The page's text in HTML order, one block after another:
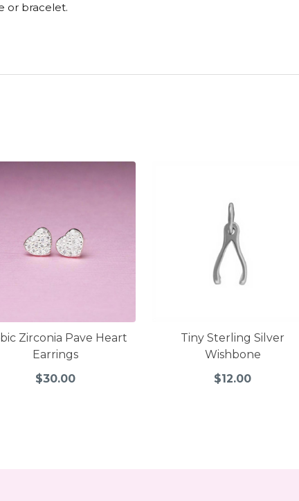
or bracelet.
Zirconia Pave Heart
Earrings
$30.00
Tiny Sterling Silver
Wishbone
$12.00